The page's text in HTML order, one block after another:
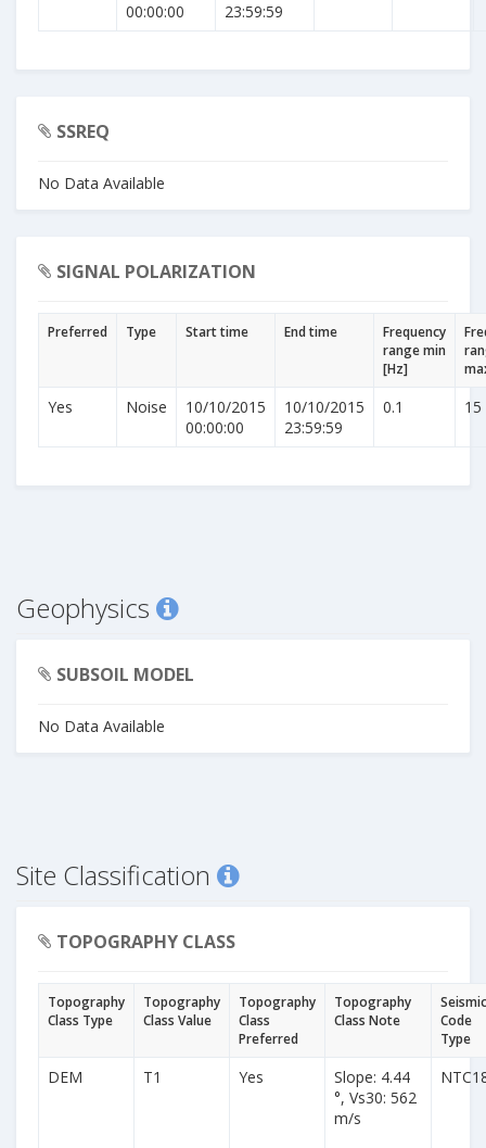
00:00:00
23:59:59
SSREQ
No Data Available
SIGNAL POLARIZATION
Preferred Type Start time End time
Frequency
range min
[Hz]
Yes Noise
10/10/2015
00:00:00
10/10/2015
23:59:59
0.1 15
Geophysics
SUBSOIL MODEL
No Data Available
Site Classification
TOPOGRAPHY CLASS
Topography
Class Type
Topography
Class Value
Topography
Class
Preferred
Topography
Class Note
Seismic
Code
Type
DEM T1 Yes
Slope: 4.44
°, Vs30: 562
m/s